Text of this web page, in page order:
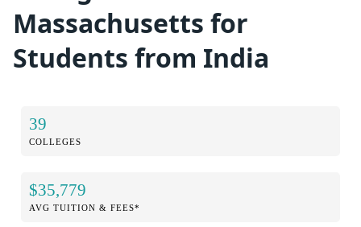
Massachusetts for
Students from India
39
COLLEGES
$35,779
AVG TUITION & FEES*